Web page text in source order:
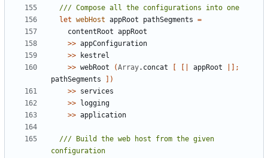
let webHost appRoot pathSegments =
contentRoot appRoot
>> appConfiguration
>>
kestrel
>> webRoot (Array. concat appRoot
|];
pathSegments
])
>> services
>>
logging
>> application
/// Build the web host from the given